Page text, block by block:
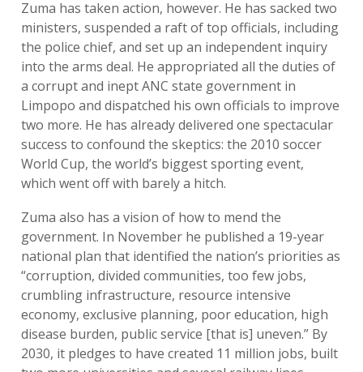
Zuma has taken action, however. He has sacked two
ministers, suspended a raft of top officials, including
the police chief, and set up an independent inquiry
into the arms deal. He appropriated all the duties of
a corrupt and inept ANC state government in
Limpopo and dispatched his own officials to improve
two more. He has already delivered one spectacular
success to confound the skeptics: the 2010 soccer
World Cup, the world’s biggest sporting event,
which went off with barely a hitch.
Zuma also has a vision of how to mend the
government. In November he published a 19-year
national plan that identified the nation’s priorities as
“corruption, divided communities, too few jobs,
crumbling infrastructure, resource intensive
economy, exclusive planning, poor education, high
disease burden, public service [that is] uneven.” By
2030, it pledges to have created 11 million jobs, built